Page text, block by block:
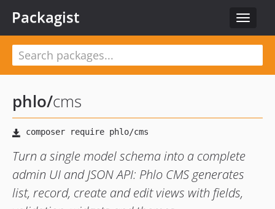
Toggle
Packagist
phlo/cms
Turn a single model schema into a complete
admin UI and JSON API: Phlo CMS generates
list, record, create and edit views with fields,